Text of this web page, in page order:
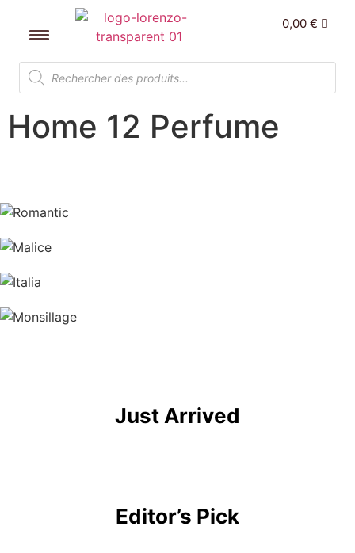
0,00 €
Home 12 Perfume
Just Arrived
Editor’s Pick